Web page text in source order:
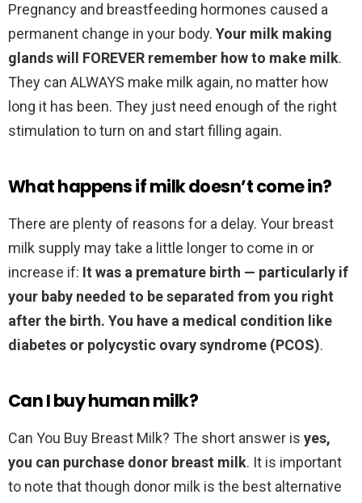
Pregnancy and breastfeeding hormones caused a
permanent change in your body. Your milk making
glands will FOREVER remember how to make milk.
They can ALWAYS make milk again, no matter how
long it has been. They just need enough of the right
stimulation to turn on and start filling again.
What happens if milk doesn’t come in?
There are plenty of reasons for a delay. Your breast
milk supply may take a little longer to come in or
increase if: It was a premature birth — particularly if
your baby needed to be separated from you right
after the birth. You have a medical condition like
diabetes or polycystic ovary syndrome (PCOS).
Can I buy human milk?
Can You Buy Breast Milk? The short answer is yes,
you can purchase donor breast milk. It is important
to note that though donor milk is the best alternative